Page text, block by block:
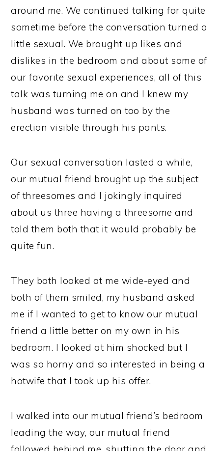
around me. We continued talking for quite
sometime before the conversation turned a
little sexual. We brought up likes and
dislikes in the bedroom and about some of
our favorite sexual experiences, all of this
talk was turning me on and I knew my
husband was turned on too by the
erection visible through his pants.
Our sexual conversation lasted a while,
our mutual friend brought up the subject
of threesomes and I jokingly inquired
about us three having a threesome and
told them both that it would probably be
quite fun.
They both looked at me wide-eyed and
both of them smiled, my husband asked
me if I wanted to get to know our mutual
friend a little better on my own in his
bedroom. I looked at him shocked but I
was so horny and so interested in being a
hotwife that I took up his offer.
I walked into our mutual friend’s bedroom
leading the way, our mutual friend